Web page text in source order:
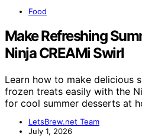
Food
Make Refreshing
Ninja CREAMi Swirl
Learn how to make delicious
frozen treats easily with the
for cool summer desserts at
LetsBrew.net Team
July 1, 2026